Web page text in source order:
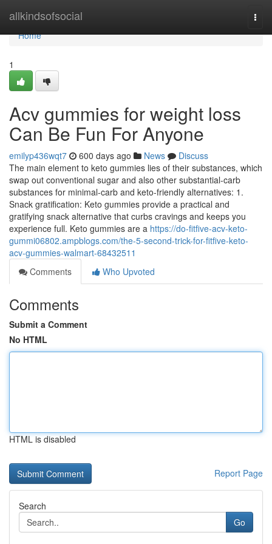
allkindsofsocial
Home
Home
1
Acv gummies for weight loss
Can Be Fun For Anyone
emilyp436wqt7 600 days ago News
Discuss
The main element to keto gummies lies of their substances, which
swap out conventional sugar and also other substantial-carb
substances for minimal-carb and keto-friendly alternatives: 1.
Snack gratification: Keto gummies provide a practical and
gratifying snack alternative that curbs cravings and keeps you
experience full. Keto gummies are a https://do-fitfive-acv-keto-
gummi06802.ampblogs.com/the-5-second-trick-for-fitfive-keto-
acv-gummies-walmart-68432511
Comments
Who Upvoted
Comments
Submit a Comment
No HTML
HTML is disabled
Report Page
Search
Go